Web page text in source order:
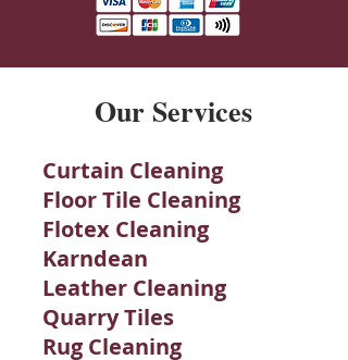
Our Services
Curtain Cleaning
Floor Tile Cleaning
Flotex Cleaning
Karndean
Leather Cleaning
Quarry Tiles
Rug Cleaning